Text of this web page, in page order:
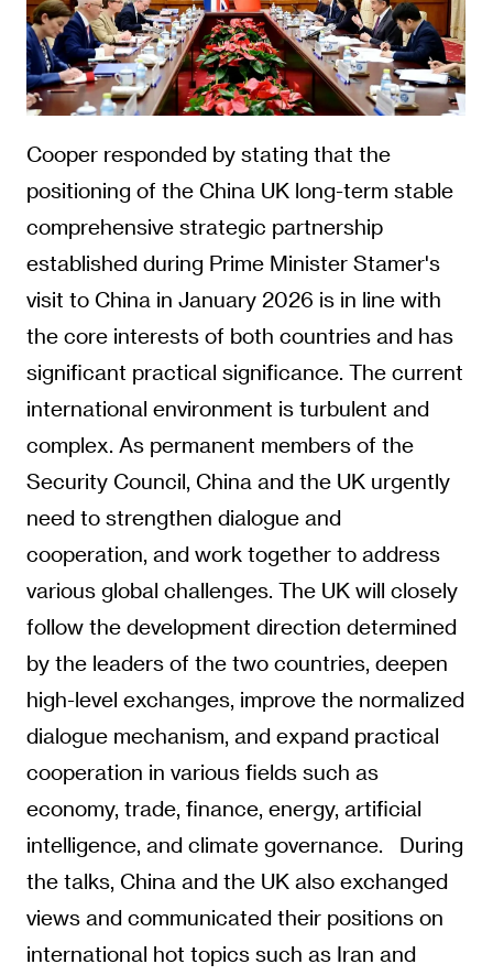
Cooper responded by stating that the
positioning of the China UK long-term stable
comprehensive strategic partnership
established during Prime Minister Stamer's
visit to China in January 2026 is in line with
the core interests of both countries and has
significant practical significance. The current
international environment is turbulent and
complex. As permanent members of the
Security Council, China and the UK urgently
need to strengthen dialogue and
cooperation, and work together to address
various global challenges. The UK will closely
follow the development direction determined
by the leaders of the two countries, deepen
high-level exchanges, improve the normalized
dialogue mechanism, and expand practical
cooperation in various fields such as
economy, trade, finance, energy, artificial
intelligence, and climate governance. During
the talks, China and the UK also exchanged
views and communicated their positions on
international hot topics such as Iran and